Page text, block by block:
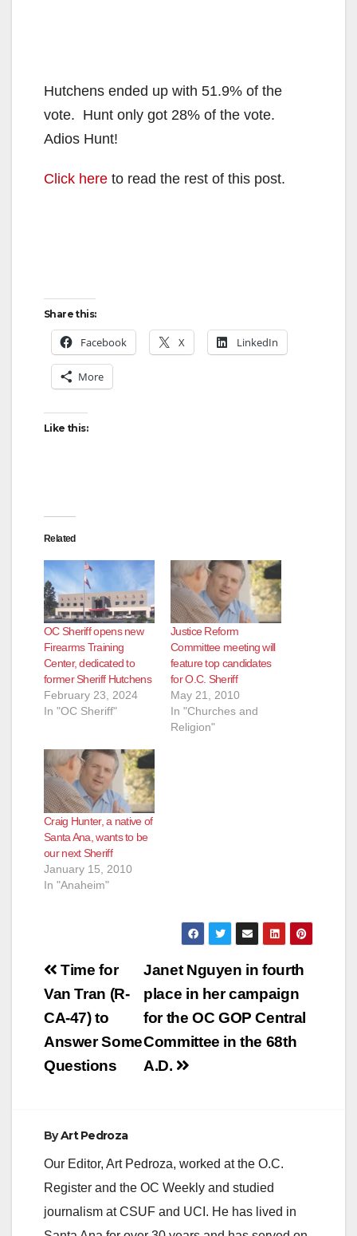
Hutchens ended up with 51.9% of the
vote. Hunt only got 28% of the vote.
Adios Hunt!
Click here to read the rest of this post.
Share this:
Facebook X LinkedIn
More
Like this:
Related
OC Sheriff opens new
Firearms Training
Center, dedicated to
former Sheriff Hutchens
February 23, 2024
In "OC Sheriff"
Justice Reform
Committee meeting will
feature top candidates
for O.C. Sheriff
May 21, 2010
In "Churches and
Religion"
Craig Hunter, a native of
Santa Ana, wants to be
our next Sheriff
January 15, 2010
In "Anaheim"
Post
navigation
Janet Nguyen in fourth
place in her campaign
for the OC GOP Central
Committee in the 68th
A.D.
Time for
Van Tran (R-
CA-47) to
Answer Some
Questions
ByArt Pedroza
Our Editor, Art Pedroza, worked at the O.C.
Register and the OC Weekly and studied
journalism at CSUF and UCI. He has lived in